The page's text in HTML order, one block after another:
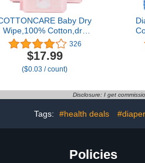
Baby Dry
Wipe,100% Cotton,dry
wipe cotton tissues,baby
sensitive skin,taking care
of baby skin,7.9 x 4.7 in
6-Pack (600 Count)
326
$17.99
($0.03 / count)
Disclosure: I get
Tags: #health deals
Policies